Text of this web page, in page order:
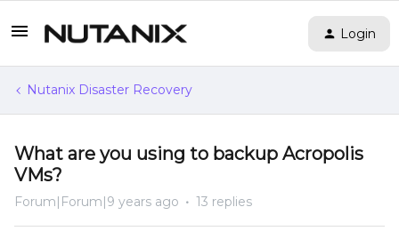
Login
Nutanix Disaster Recovery
What are you using to backup Acropolis
VMs?
Forum|Forum|9 years ago 13 replies